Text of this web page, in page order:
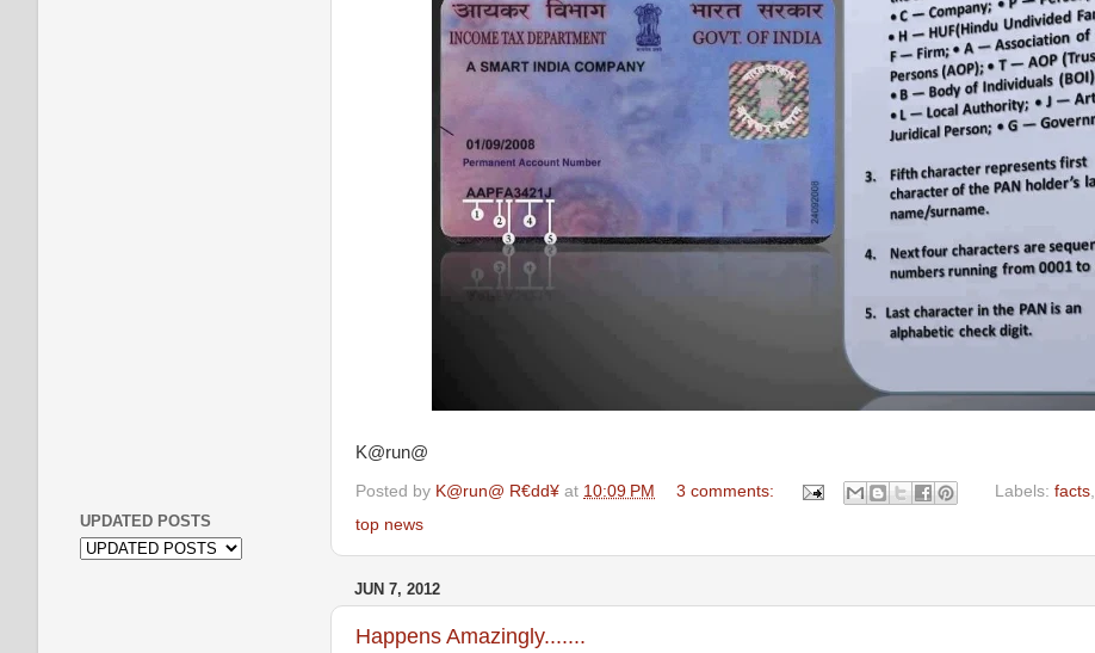
K@run@
Posted by K@run@ R€dd¥ at 10:09 PM 3 comments: Labels:facts,
top news
JUN 7, 2012
Happens Amazingly.......
UPDATED POSTS